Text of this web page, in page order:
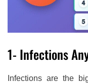
1- Infections
Infections are the